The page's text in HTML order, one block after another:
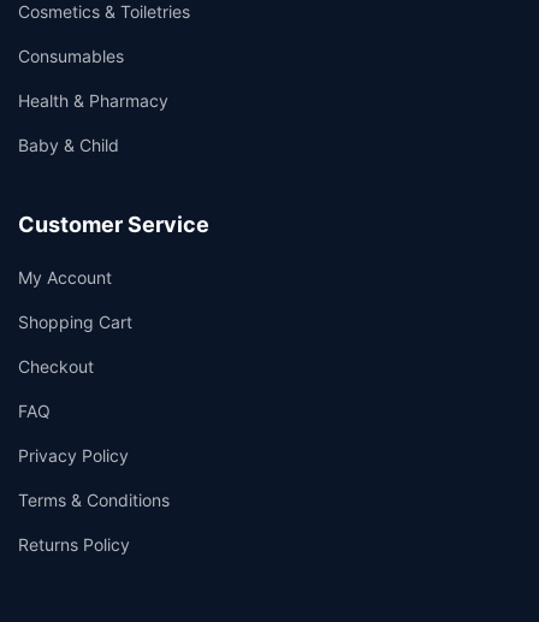
Cosmetics & Toiletries
Consumables
Health & Pharmacy
Baby & Child
Customer Service
My Account
Shopping Cart
Checkout
FAQ
Privacy Policy
Terms & Conditions
Returns Policy